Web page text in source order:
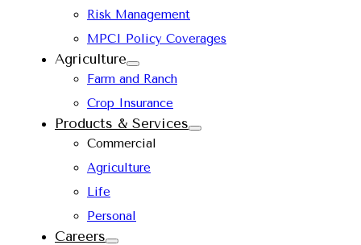
Risk Management
MPCI Policy Coverages
Agriculture
Farm and Ranch
Crop Insurance
Products & Services
Commercial
Agriculture
Life
Personal
Careers